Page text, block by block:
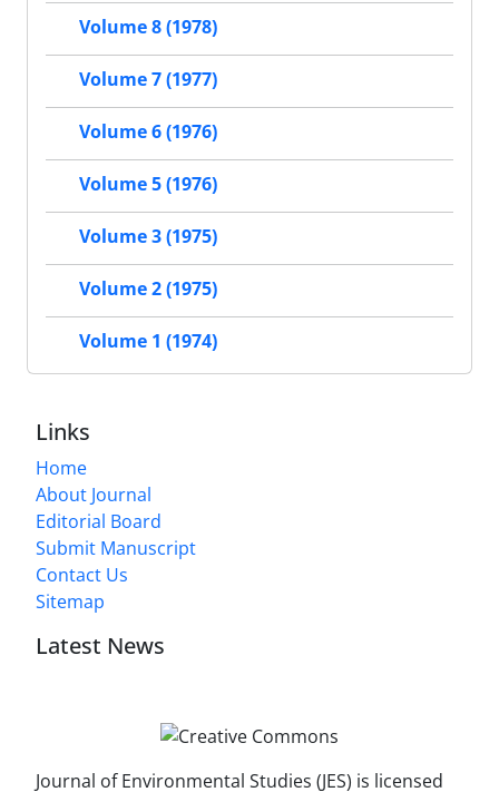
Volume 8 (1978)
Volume 7 (1977)
Volume 6 (1976)
Volume 5 (1976)
Volume 3 (1975)
Volume 2 (1975)
Volume 1 (1974)
Links
Home
About Journal
Editorial Board
Submit Manuscript
Contact Us
Sitemap
Latest News
Journal of Environmental Studies (JES) is licensed